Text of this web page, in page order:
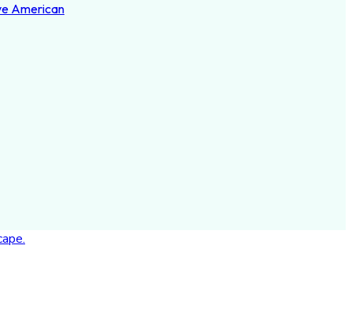
American